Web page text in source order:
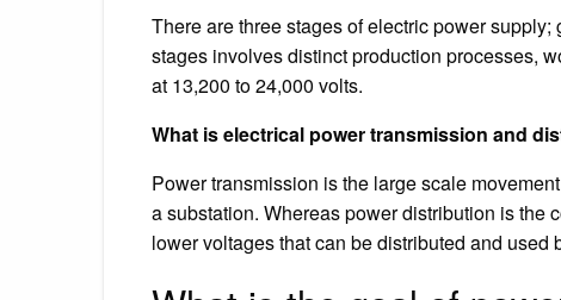
There are three stages of electric power
stages involves distinct production processes,
at 13,200 to 24,000 volts.
What is electrical power transmission and
Power transmission is the large scale
a substation. Whereas power distribution is the
lower voltages that can be distributed and